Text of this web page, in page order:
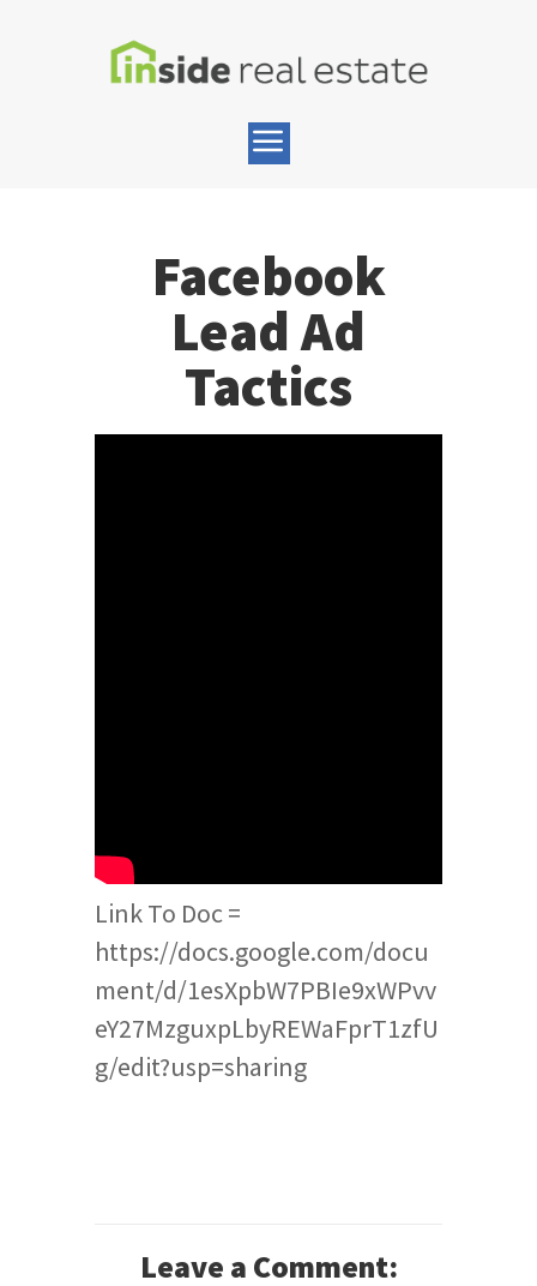
Facebook
Lead Ad
Tactics
Link To Doc =
https://docs.google.com/docu
ment/d/1esXpbW7PBIe9xWPvv
eY27MzguxpLbyREWaFprT1zfU
g/edit?usp=sharing
Leave a Comment: